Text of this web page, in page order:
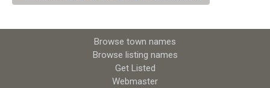
Browse town names
Browse listing names
Get Listed
Webmaster